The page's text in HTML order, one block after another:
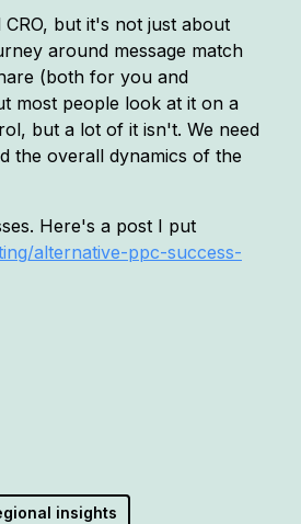
but it's not just about
around message match
(both for you and
most people look at it on a
but a lot of it isn't. We need
the overall dynamics of the
Here's a post I put
alternative-ppc-success-
insights